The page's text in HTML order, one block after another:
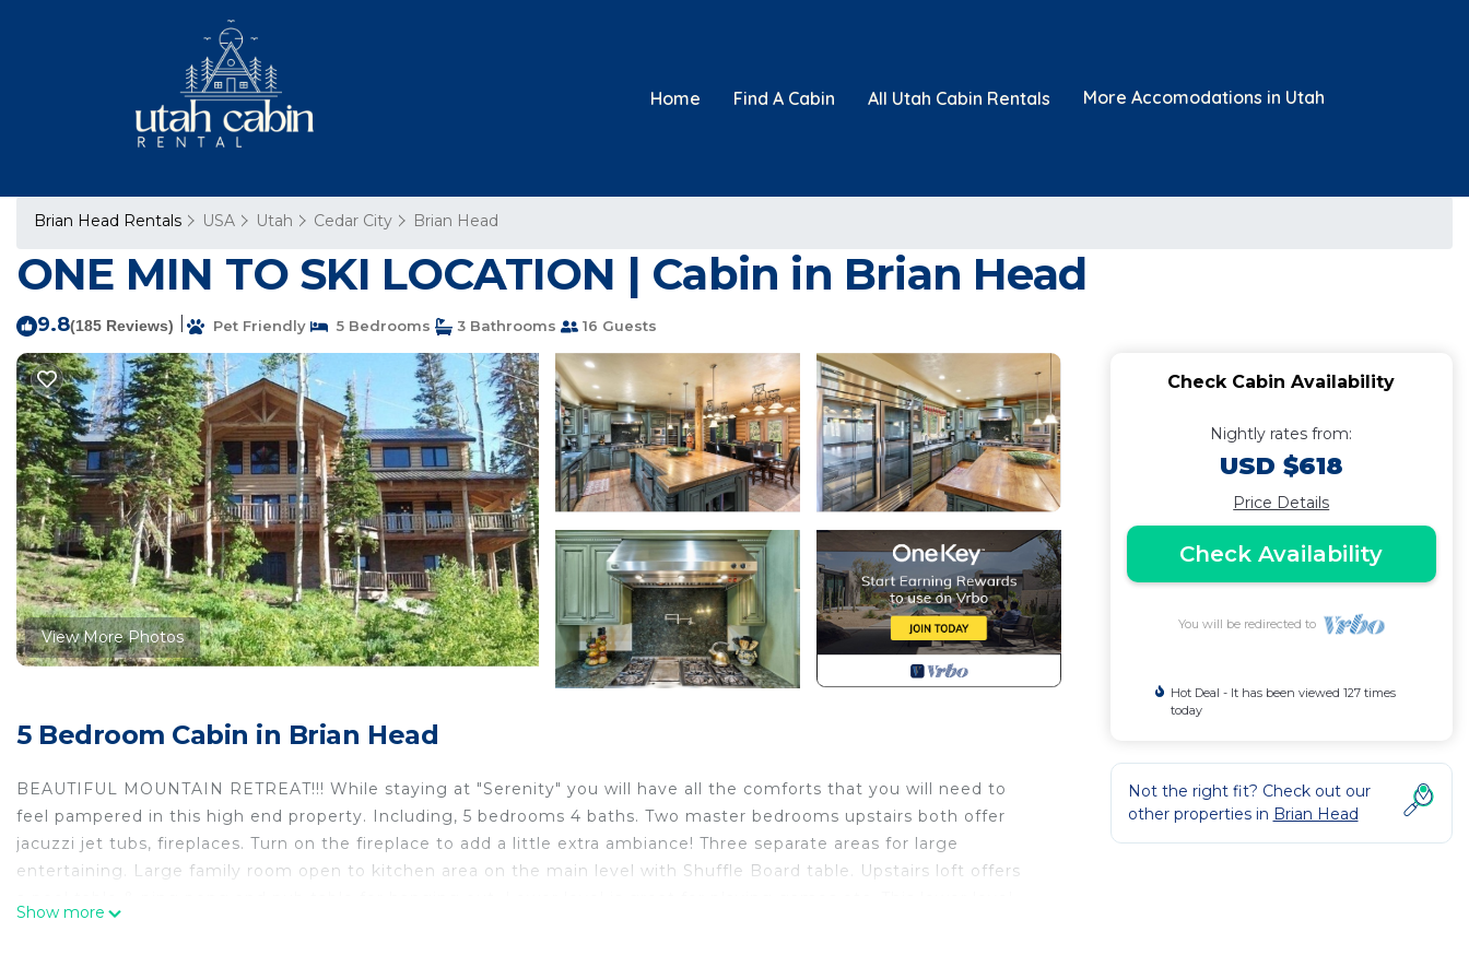
Home Find A Cabin All Utah Cabin Rentals More Accomodations in Utah
Brian Head Rentals USA Utah Cedar City Brian Head
ONE MIN TO SKI LOCATION | Cabin in Brian Head
9.8(185 Reviews) Pet Friendly 5 Bedrooms 3 Bathrooms 16 Guests
View More Photos
5 Bedroom Cabin in Brian Head
BEAUTIFUL MOUNTAIN RETREAT!!! While staying at "Serenity" you will have all the comforts that you will need to
feel pampered in this high end property. Including, 5 bedrooms 4 baths. Two master bedrooms upstairs both offer
jacuzzi jet tubs, fireplaces. Turn on the fireplace to add a little extra ambiance! Three separate areas for large
entertaining. Large family room open to kitchen area on the main level with Shuffle Board table. Upstairs loft offers
Show more
Check Cabin Availability
Nightly rates from:
USD $618
Price Details
Check Availability
You will be redirected to
Hot Deal - It has been viewed 127 times
today
Not the right fit? Check out our
other properties in Brian Head